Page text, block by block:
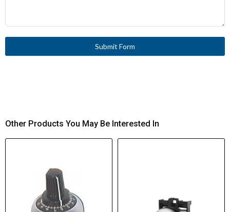
Submit Form
Other Products You May Be Interested In